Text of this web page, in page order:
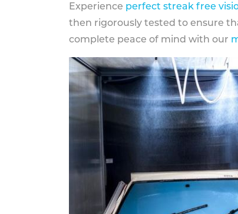
Experience perfect streak free
then rigorously tested to ensure
complete peace of mind with our